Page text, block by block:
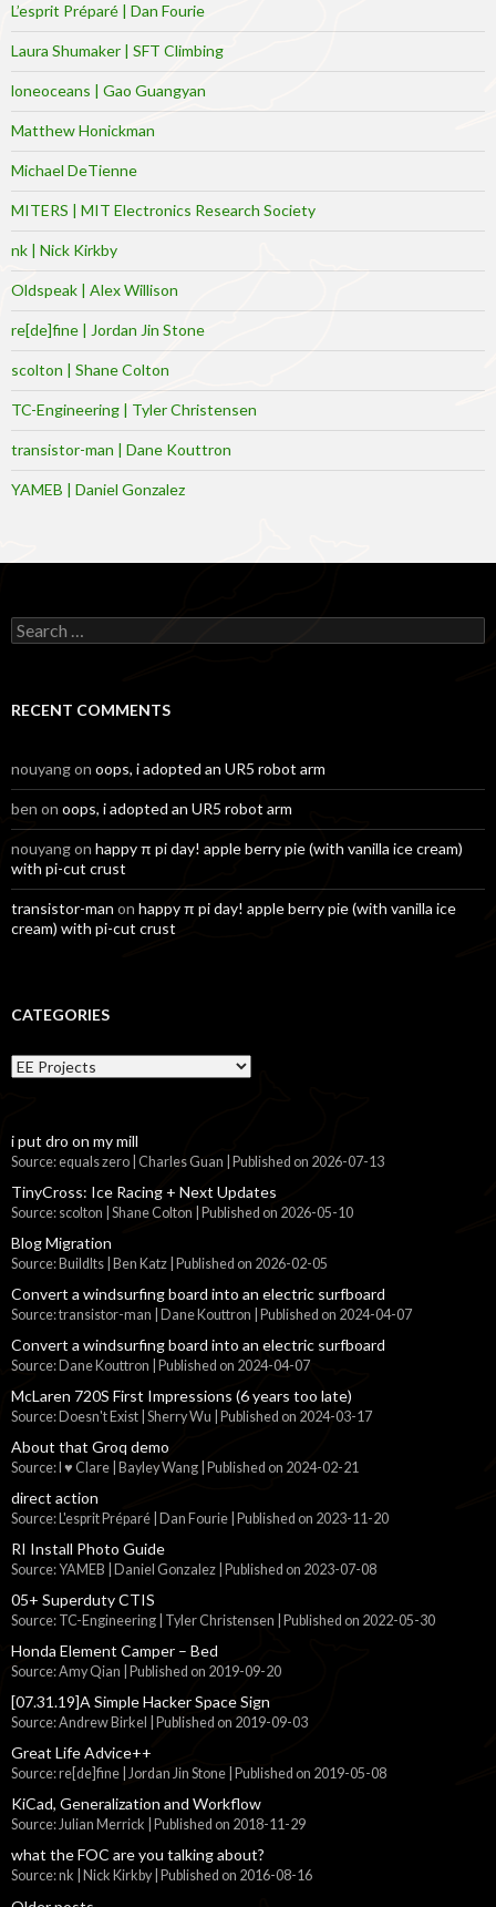
L’esprit Préparé | Dan Fourie
Laura Shumaker | SFT Climbing
loneoceans | Gao Guangyan
Matthew Honickman
Michael DeTienne
MITERS | MIT Electronics Research Society
nk | Nick Kirkby
Oldspeak | Alex Willison
re[de]fine | Jordan Jin Stone
scolton | Shane Colton
TC-Engineering | Tyler Christensen
transistor-man | Dane Kouttron
YAMEB | Daniel Gonzalez
Search
for:
RECENT COMMENTS
nouyangon oops, i adopted an UR5 robot arm
ben on oops, i adopted an UR5 robot arm
nouyangon happy π pi day! apple berry pie (with vanilla ice cream)
with pi-cut crust
transistor-man on happy π pi day! apple berry pie (with vanilla ice
cream) with pi-cut crust
CATEGORIES
Categories
i put dro on my mill
Source: equals zero | Charles Guan Published on 2026-07-13
TinyCross: Ice Racing + Next Updates
Source: scolton | Shane Colton Published on 2026-05-10
Blog Migration
Source: BuildIts | Ben Katz Published on 2026-02-05
Convert a windsurfing board into an electric surfboard
Source: transistor-man | Dane Kouttron Published on 2024-04-07
Convert a windsurfing board into an electric surfboard
Source: Dane Kouttron Published on 2024-04-07
McLaren 720S First Impressions (6 years too late)
Source: Doesn't Exist | Sherry Wu Published on 2024-03-17
About that Groq demo
Source: I ♥ Clare | Bayley Wang Published on 2024-02-21
direct action
Source: L'esprit Préparé | Dan Fourie Published on 2023-11-20
RI Install Photo Guide
Source: YAMEB | Daniel Gonzalez Published on 2023-07-08
05+ Superduty CTIS
Source: TC-Engineering | Tyler Christensen Published on 2022-05-30
Honda Element Camper – Bed
Source: Amy Qian Published on 2019-09-20
[07.31.19]A Simple Hacker Space Sign
Source: Andrew Birkel Published on 2019-09-03
Great Life Advice++
Source: re[de]fine | Jordan Jin Stone Published on 2019-05-08
KiCad, Generalization and Workflow
Source: Julian Merrick Published on 2018-11-29
what the FOC are you talking about?
Source: nk | Nick Kirkby Published on 2016-08-16